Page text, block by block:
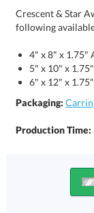
Crescent & Star
following
4" x 8" x 1.75"
5" x 10" x
6" x 12" x
Packaging:
Production Time: